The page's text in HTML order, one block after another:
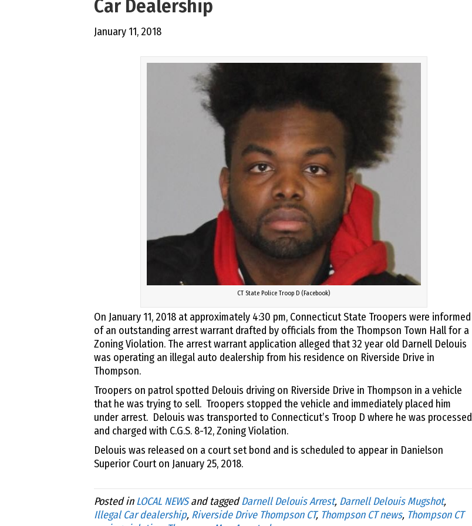
Car Dealership
January 11, 2018
CT State Police Troop D (Facebook)
On January 11, 2018 at approximately 4:30 pm, Connecticut State Troopers were informed
of an outstanding arrest warrant drafted by officials from the Thompson Town Hall for a
Zoning Violation. The arrest warrant application alleged that 32 year old Darnell Delouis
was operating an illegal auto dealership from his residence on Riverside Drive in
Thompson.
Troopers on patrol spotted Delouis driving on Riverside Drive in Thompson in a vehicle
that he was trying to sell. Troopers stopped the vehicle and immediately placed him
under arrest. Delouis was transported to Connecticut’s Troop D where he was processed
and charged with C.G.S. 8-12, Zoning Violation.
Delouis was released on a court set bond and is scheduled to appear in Danielson
Superior Court on January 25, 2018.
Posted inLOCAL NEWSand taggedDarnell Delouis Arrest, Darnell Delouis Mugshot,
Illegal Car dealership, Riverside Drive Thompson CT, Thompson CT news, Thompson CT